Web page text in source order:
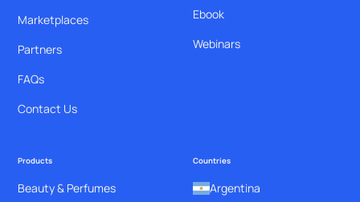
Marketplaces
Partners
FAQs
Contact Us
Ebook
Webinars
Products
Beauty & Perfumes
Countries
Argentina